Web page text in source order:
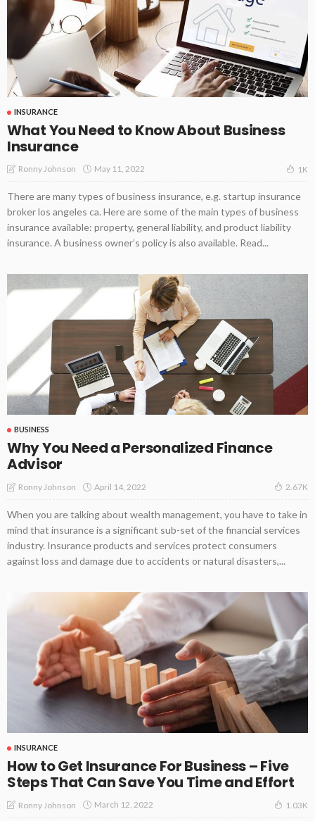
INSURANCE
What You Need to Know About Business
Insurance
Ronny Johnson May 11, 2022 1K
There are many types of business insurance, e.g. startup insurance
broker los angeles ca. Here are some of the main types of business
insurance available: property, general liability, and product liability
insurance. A business owner’s policy is also available. Read...
BUSINESS
Why You Need a Personalized Finance
Advisor
Ronny Johnson April 14, 2022 2.67K
When you are talking about wealth management, you have to take in
mind that insurance is a significant sub-set of the financial services
industry. Insurance products and services protect consumers
against loss and damage due to accidents or natural disasters,...
INSURANCE
How to Get Insurance For Business – Five
Steps That Can Save You Time and Effort
Ronny Johnson March 12, 2022 1.03K